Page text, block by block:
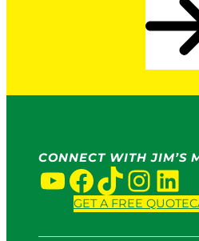
CONNECT WITH JIM’S
YouTube Facebook TikTok InstagramLinkedIn
GET A FREE QUOTE